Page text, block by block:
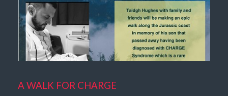
A WALK FOR CHARGE